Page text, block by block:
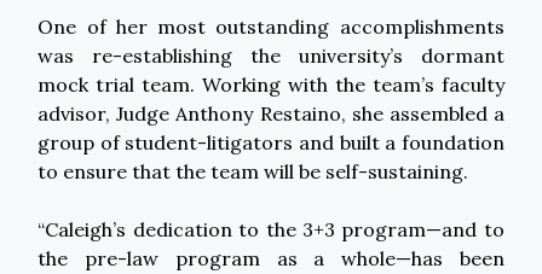
One of her most outstanding accomplishments
was re-establishing the university’s dormant
mock trial team. Working with the team’s faculty
advisor, Judge Anthony Restaino, she assembled a
group of student-litigators and built a foundation
to ensure that the team will be self-sustaining.
“Caleigh’s dedication to the 3+3 program—and to
the pre-law program as a whole—has been